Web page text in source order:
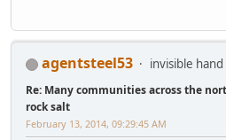
agentsteel53 invisible hand
Re: Many communities across the
rock salt
February 13, 2014, 09:29:45 AM